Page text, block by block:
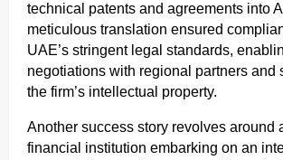
technical patents and agreements into
meticulous translation ensured
UAE’s stringent legal standards,
negotiations with regional partners and
the firm’s intellectual property.
Another success story revolves around
financial institution embarking on an